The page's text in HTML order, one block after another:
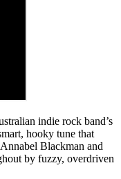
indie rock band’s
hooky tune that
Blackman and
by fuzzy, overdriven